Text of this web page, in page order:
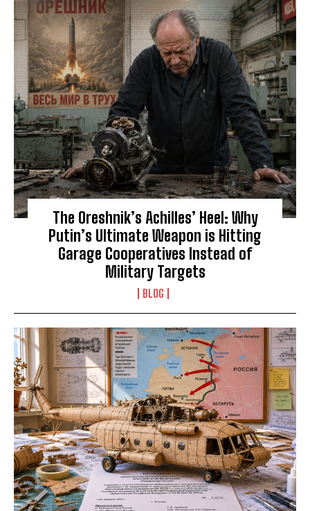
The Oreshnik’s Achilles’ Heel: Why
Putin’s Ultimate Weapon is Hitting
Garage Cooperatives Instead of
Military Targets
BLOG